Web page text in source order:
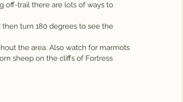
off-trail there are lots of ways to
turn 180 degrees to see the
the area. Also watch for marmots
sheep on the cliffs of Fortress